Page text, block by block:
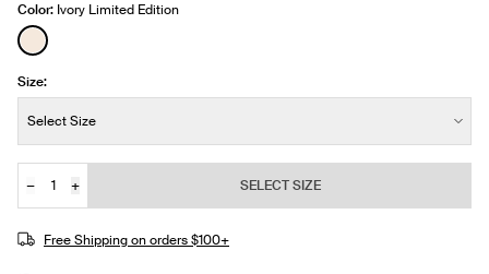
Color: Ivory Limited Edition
See product in Ivory color
Size:
Select Size
Quantity
− + SELECT SIZE
Free Shipping on orders $100+